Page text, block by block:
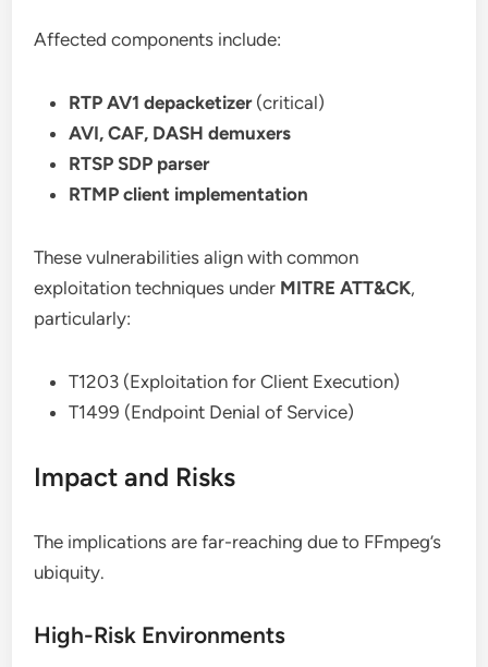
Affected components include:
RTP AV1 depacketizer(critical)
AVI, CAF, DASH demuxers
RTSP SDP parser
RTMP client implementation
These vulnerabilities align with common
exploitation techniques under MITRE ATT&CK,
particularly:
T1203 (Exploitation for Client Execution)
T1499 (Endpoint Denial of Service)
Impact and Risks
The implications are far-reaching due to FFmpeg’s
ubiquity.
High-Risk Environments